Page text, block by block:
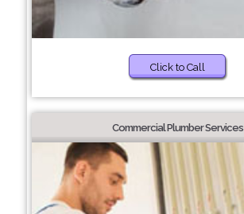
Click to Call
Commercial Plumber Services